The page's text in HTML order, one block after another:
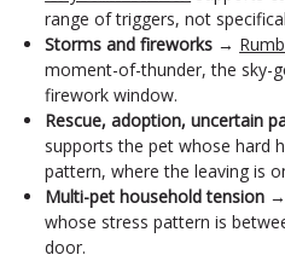
range of triggers, not
Storms and fireworks →
moment-of-thunder, the sky-
firework window.
Rescue, adoption, uncertain
supports the pet whose hard
pattern, where the leaving is
Multi-pet household tension →
whose stress pattern is
door.